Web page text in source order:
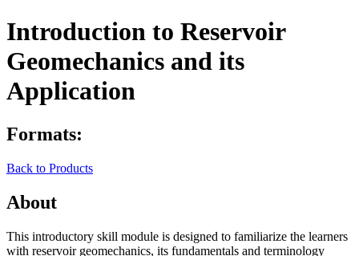
Introduction to Reservoir
Geomechanics and its
Application
Formats:
Back to Products
About
This introductory skill module is designed to familiarize the learners
with reservoir geomechanics, its fundamentals and terminology